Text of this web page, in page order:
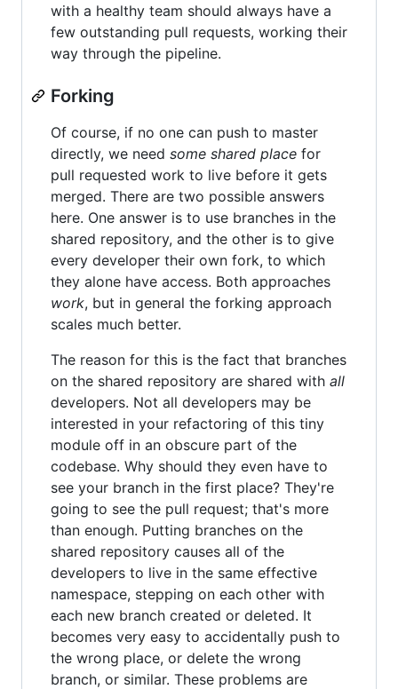
with a healthy team should always have a
few outstanding pull requests, working their
way through the pipeline.
Forking
Of course, if no one can push to master
directly, we need some shared place for
pull requested work to live before it gets
merged. There are two possible answers
here. One answer is to use branches in the
shared repository, and the other is to give
every developer their own fork, to which
they alone have access. Both approaches
work, but in general the forking approach
scales much better.
The reason for this is the fact that branches
on the shared repository are shared with all
developers. Not all developers may be
interested in your refactoring of this tiny
module off in an obscure part of the
codebase. Why should they even have to
see your branch in the first place? They're
going to see the pull request; that's more
than enough. Putting branches on the
shared repository causes all of the
developers to live in the same effective
namespace, stepping on each other with
each new branch created or deleted. It
becomes very easy to accidentally push to
the wrong place, or delete the wrong
branch, or similar. These problems are